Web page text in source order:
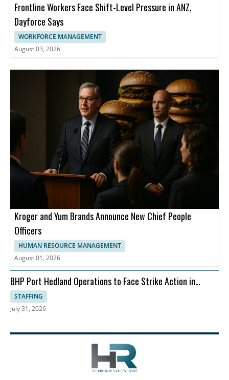
Frontline Workers Face Shift-Level Pressure in ANZ,
Dayforce Says
WORKFORCE MANAGEMENT
August 03, 2026
Kroger and Yum Brands Announce New Chief People
Officers
HUMAN RESOURCE MANAGEMENT
August 01, 2026
BHP Port Hedland Operations to Face Strike Action in
August
STAFFING
July 31, 2026